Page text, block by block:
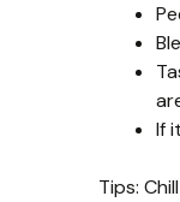
If
Tips: